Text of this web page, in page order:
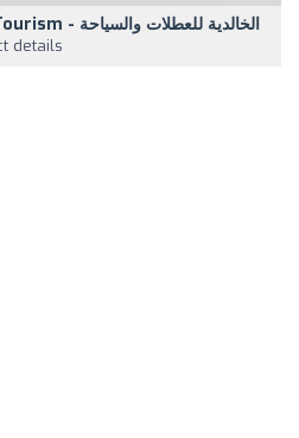
Al Khalidiya Holidays & Tourism - الخالدية للعطلات والسياحة
details